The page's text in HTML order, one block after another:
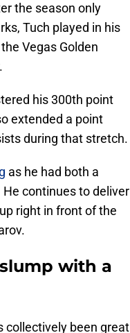
the season only
Tuch played in his
Vegas Golden
his 300th point
extended a point
during that stretch.
as he had both a
continues to deliver
right in front of the
with a
collectively been great